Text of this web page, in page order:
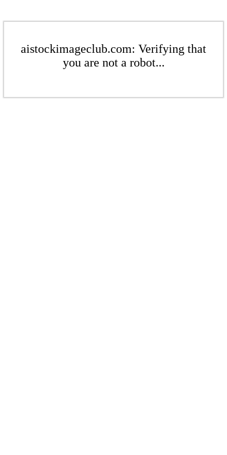
aistockimageclub.com: Verifying that
you are not a robot...